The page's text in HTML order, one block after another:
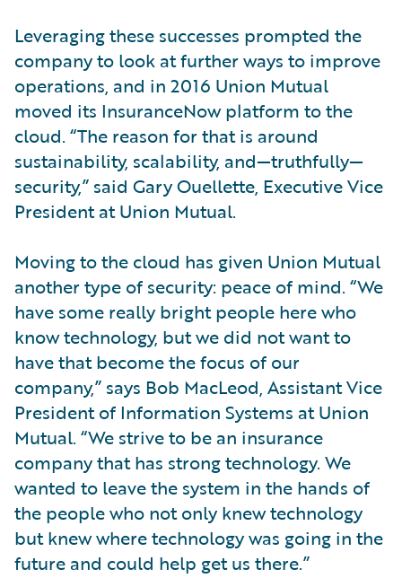
Leveraging these successes prompted the
company to look at further ways to improve
operations, and in 2016 Union Mutual
moved its InsuranceNow platform to the
cloud. “The reason for that is around
sustainability, scalability, and—truthfully—
security,” said Gary Ouellette, Executive Vice
President at Union Mutual.
Moving to the cloud has given Union Mutual
another type of security: peace of mind. “We
have some really bright people here who
know technology, but we did not want to
have that become the focus of our
company,” says Bob MacLeod, Assistant Vice
President of Information Systems at Union
Mutual. “We strive to be an insurance
company that has strong technology. We
wanted to leave the system in the hands of
the people who not only knew technology
but knew where technology was going in the
future and could help get us there.”